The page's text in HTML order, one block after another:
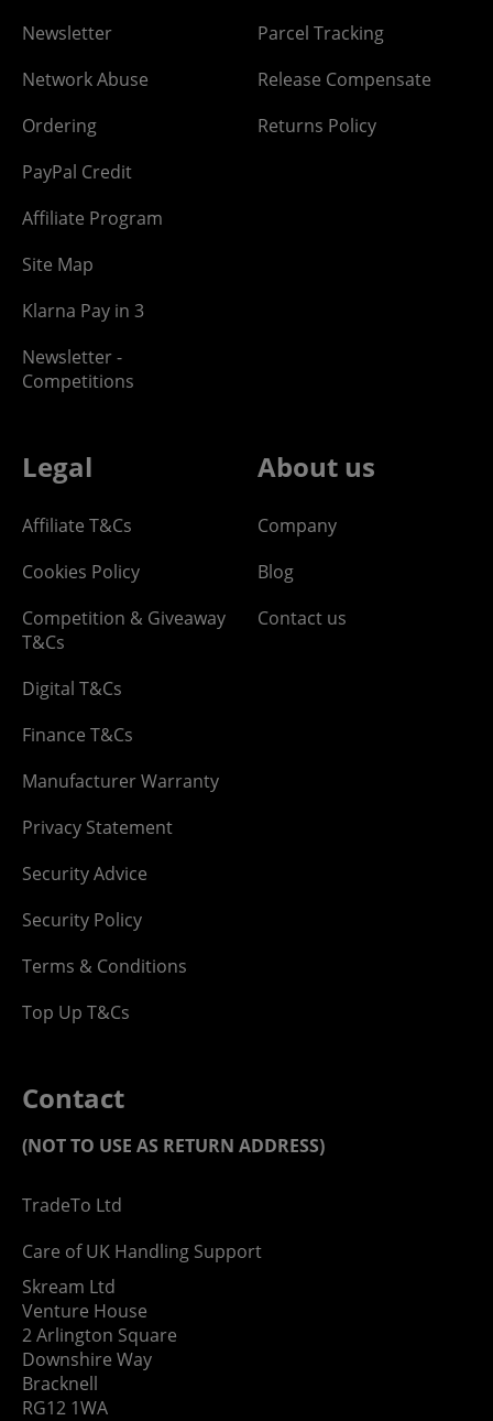
Newsletter
Network Abuse
Ordering
PayPal Credit
Affiliate Program
Site Map
Klarna Pay in 3
Newsletter -
Competitions
Parcel Tracking
Release Compensate
Returns Policy
Legal
Affiliate T&Cs
Cookies Policy
Competition & Giveaway
T&Cs
Digital T&Cs
Finance T&Cs
Manufacturer Warranty
Privacy Statement
Security Advice
Security Policy
Terms & Conditions
Top Up T&Cs
About us
Company
Blog
Contact us
Contact
(NOT TO USE AS RETURN ADDRESS)
TradeTo Ltd
Care of UK Handling Support
Skream Ltd
Venture House
2 Arlington Square
Downshire Way
Bracknell
RG12 1WA